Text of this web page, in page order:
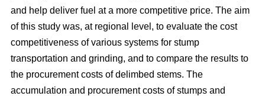
and help deliver fuel at a more competitive price. The aim
of this study was, at regional level, to evaluate the cost
competitiveness of various systems for stump
transportation and grinding, and to compare the results to
the procurement costs of delimbed stems. The
accumulation and procurement costs of stumps and